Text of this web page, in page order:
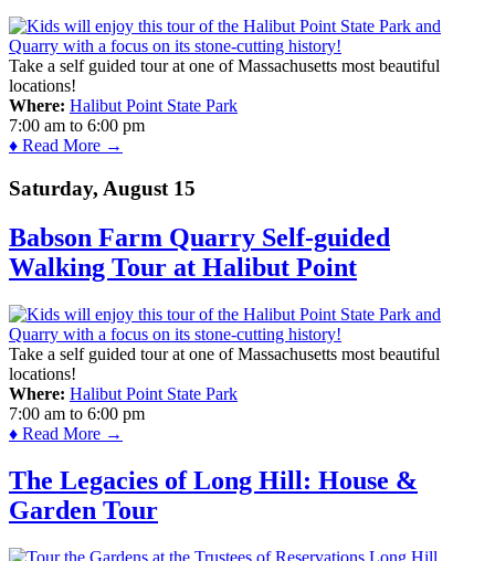
Take a self guided tour at one of Massachusetts most beautiful
locations!
Where: Halibut Point State Park
7:00 am to 6:00 pm
♦ Read More →
Saturday, August 15
Babson Farm Quarry Self-guided
Walking Tour at Halibut Point
Take a self guided tour at one of Massachusetts most beautiful
locations!
Where: Halibut Point State Park
7:00 am to 6:00 pm
♦ Read More →
The Legacies of Long Hill: House &
Garden Tour